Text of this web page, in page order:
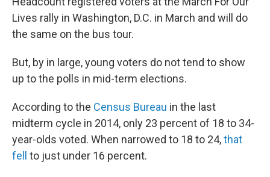
Lives rally in Washington, D.C. in March and will do
the same on the bus tour.
But, by in large, young voters do not tend to show
up to the polls in mid-term elections.
According to the Census Bureau in the last
midterm cycle in 2014, only 23 percent of 18 to 34-
year-olds voted. When narrowed to 18 to 24,that
fell
to just under 16 percent.